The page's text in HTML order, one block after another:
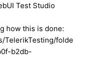
Test Studio
how this is done:
TelerikTesting/folde
b2db-